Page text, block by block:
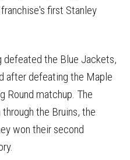
first Stanley
defeated the Blue Jackets,
after defeating the Maple
Round matchup. The
the Bruins, the
won their second